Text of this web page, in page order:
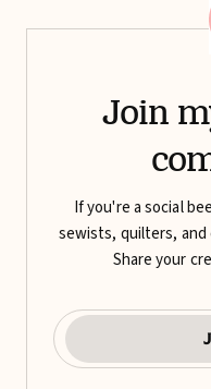
Join
If you're a social
sewists, quilters,
Share your